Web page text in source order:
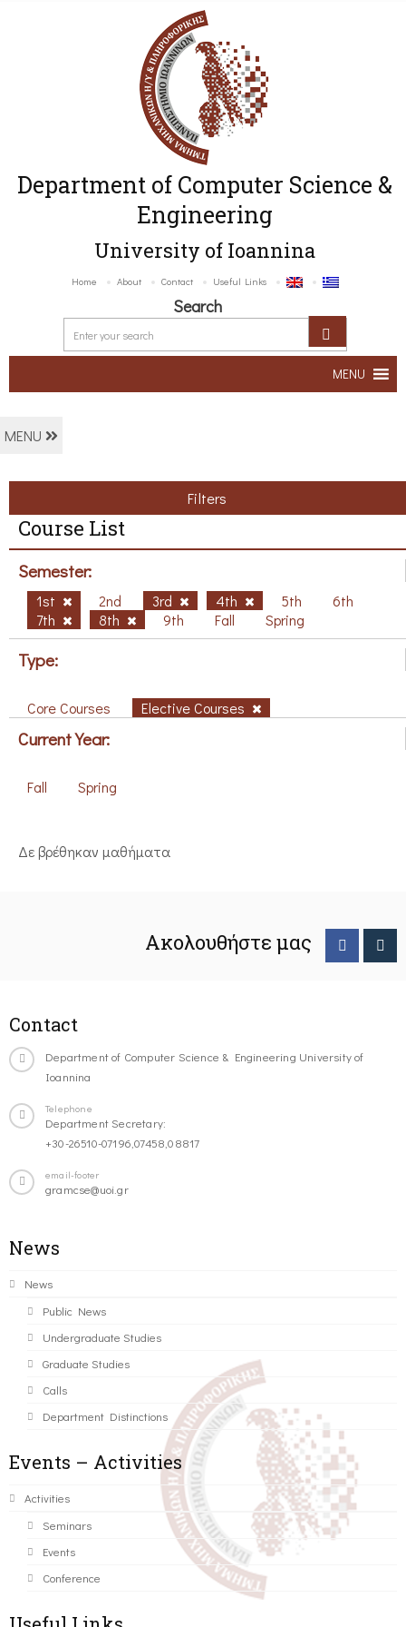
Department of Computer Science &
Engineering
University of Ioannina
Home About Contact Useful Links
Search
MENU
MENU
Filters
Course List
Semester:
1st 2nd 3rd 4th 5th
6th
7th
8th 9th Fall Spring
Type:
Core Courses Elective Courses
Current Year:
Fall Spring
Δε βρέθηκαν μαθήματα
Ακολουθήστε μας
Contact
Department of Computer Science & Engineering University of
Ioannina
Telephone
Department Secretary:
+30-26510-07196,07458,08817
email-footer
gramcse@uoi.gr
News
News
Public News
Undergraduate Studies
Graduate Studies
Calls
Department Distinctions
Events – Activities
Activities
Seminars
Events
Conference